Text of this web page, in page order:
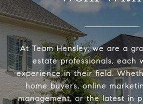
At Team Hensley, we are a
estate professionals, each
experience in their field.
home buyers, online
management, or the latest in